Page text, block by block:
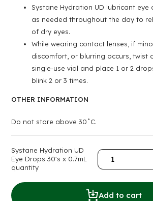
Systane Hydration UD lubricant eye
as needed throughout the day to
of dry eyes.
While wearing contact lenses, if
discomfort, or blurring occurs, twist
single-use vial and place 1 or 2
blink 2 or 3 times.
OTHER INFORMATION
Do not store above 30˚C.
Systane Hydration UD
Eye Drops 30's x 0.7mL
quantity
Add to cart